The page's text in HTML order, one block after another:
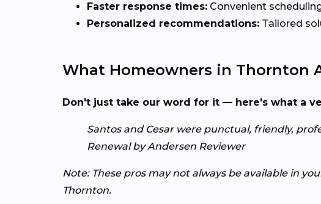
Faster response times: Convenient
Personalized recommendations: Tailored
What Homeowners in Thornton
Don't just take our word for it — here's what a
Santos and Cesar were punctual, friendly,
Renewal by Andersen Reviewer
Note: These pros may not always be available in
Thornton.